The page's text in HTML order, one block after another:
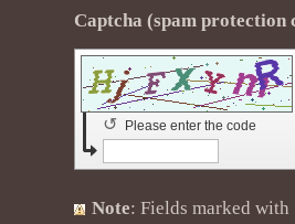
Please enter the code
↺
Note : Fields marked with